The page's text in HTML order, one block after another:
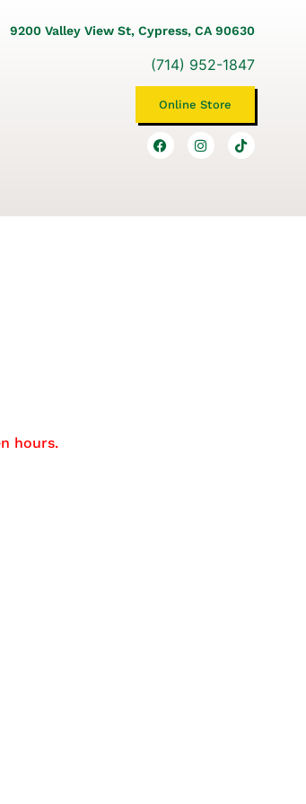
9200 Valley View St, Cypress, CA 90630
(714) 952-1847
Online Store
hours.